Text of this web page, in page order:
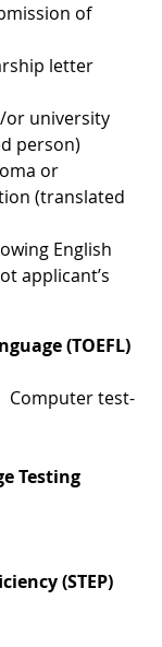
of
letter
or university
person)
or
(translated
English
applicant’s
(TOEFL)
test-
Testing
(STEP)